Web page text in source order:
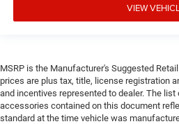
VIEW
MSRP is the Manufacturer's Suggested
prices are plus tax, title, license registration
and incentives represented to dealer. The
accessories contained on this document
standard at the time vehicle was